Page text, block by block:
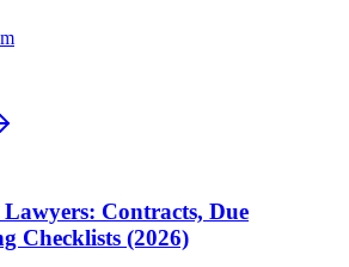
Contracts, Due
Checklists (2026)